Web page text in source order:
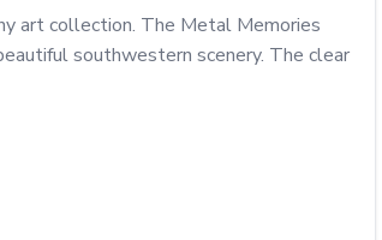
art collection. The Metal Memories
southwestern scenery. The clear